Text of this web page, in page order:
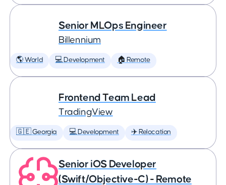
Senior MLOps Engineer
Billennium
🌎 World 💻 Development 🏠 Remote
Frontend Team Lead
TradingView
🇬🇪 Georgia 💻 Development ✈️ Relocation
Senior iOS Developer
(Swift/Objective-C) - Remote